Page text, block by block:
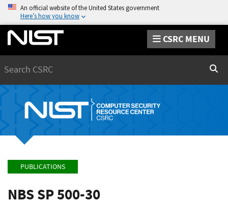
An official website of the United States government
Here’s how you know
CSRC MENU
PUBLICATIONS
NBS SP 500-30